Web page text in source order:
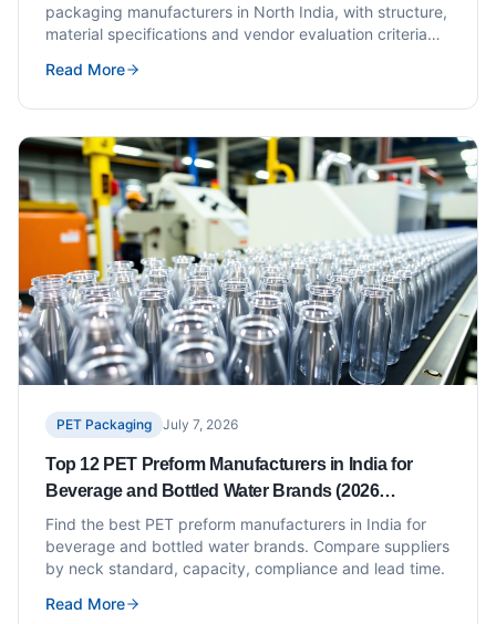
packaging manufacturers in North India, with structure,
material specifications and vendor evaluation criteria
Read More
PET Packaging July 7, 2026
Top 12 PET Preform Manufacturers in India for
Beverage and Bottled Water Brands (2026
Updated)
Find the best PET preform manufacturers in India for
beverage and bottled water brands. Compare suppliers
by neck standard, capacity, compliance and lead time.
Read More